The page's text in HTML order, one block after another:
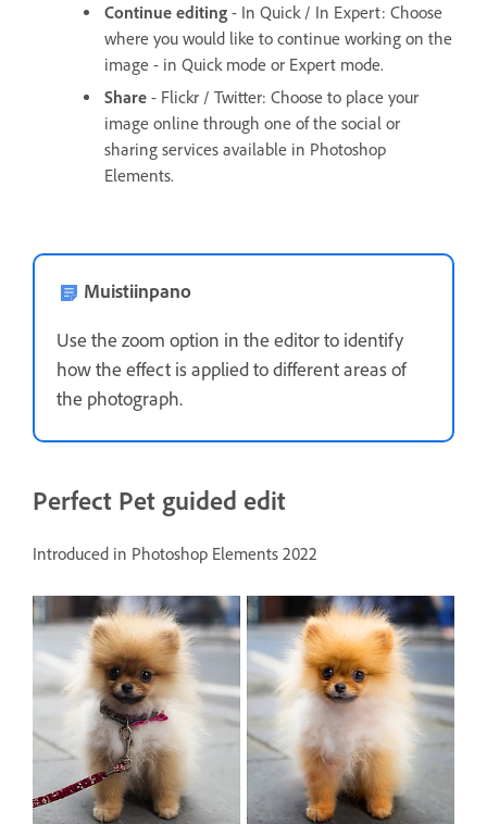
Continue editing - In Quick / In Expert: Choose
where you would like to continue working on the
image - in Quick mode or Expert mode.
Share - Flickr / Twitter: Choose to place your
image online through one of the social or
sharing services available in Photoshop
Elements.
Muistiinpano
Use the zoom option in the editor to identify
how the effect is applied to different areas of
the photograph.
Perfect Pet guided edit
Introduced in Photoshop Elements 2022